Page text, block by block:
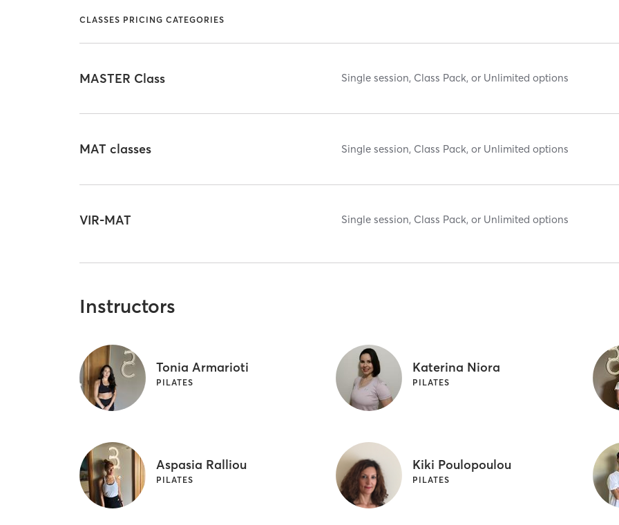
CLASSES PRICING CATEGORIES
MASTER Class Single session, Class Pack, or Unlimited options
MAT classes Single session, Class Pack, or Unlimited options
VIR-MAT Single session, Class Pack, or Unlimited options
Instructors
Tonia Armarioti
PILATES
Katerina Niora
PILATES
Aspasia Ralliou
PILATES
Kiki Poulopoulou
PILATES